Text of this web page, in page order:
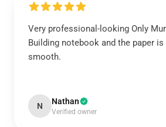
Very professional-looking Only
Building notebook and the paper
smooth.
N Nathan
Verified owner